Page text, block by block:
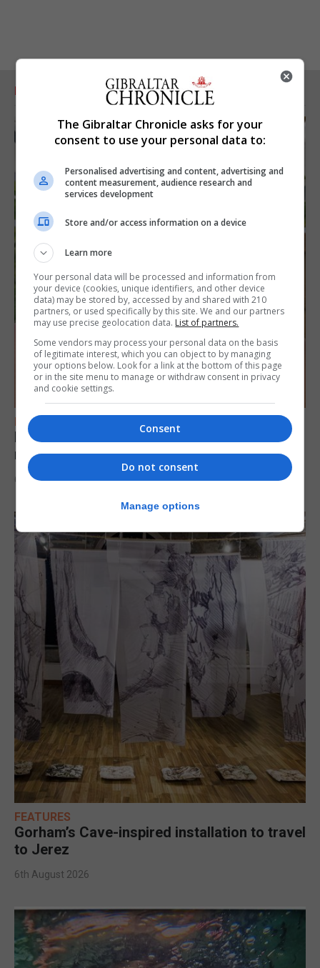
RELATED ARTICLES
FEATURES
Levi Azopardi Frendo: “Set a goal in your
mind and go for it until you achieve it”
6th August 2026
FEATURES
Gorham’s Cave-inspired installation to travel
to Jerez
6th August 2026
The Gibraltar Chronicle asks for your
consent to use your personal data to:
Personalised advertising and content, advertising and
content measurement, audience research and
services development
Store and/or access information on a device
Learn more
Your personal data will be processed and information from
your device (cookies, unique identifiers, and other device
data) may be stored by, accessed by and shared with 210
partners, or used specifically by this site. We and our partners
may use precise geolocation data. List of partners.
Some vendors may process your personal data on the basis
of legitimate interest, which you can object to by managing
your options below. Look for a link at the bottom of this page
or in the site menu to manage or withdraw consent in privacy
and cookie settings.
Consent
Do not consent
Manage options